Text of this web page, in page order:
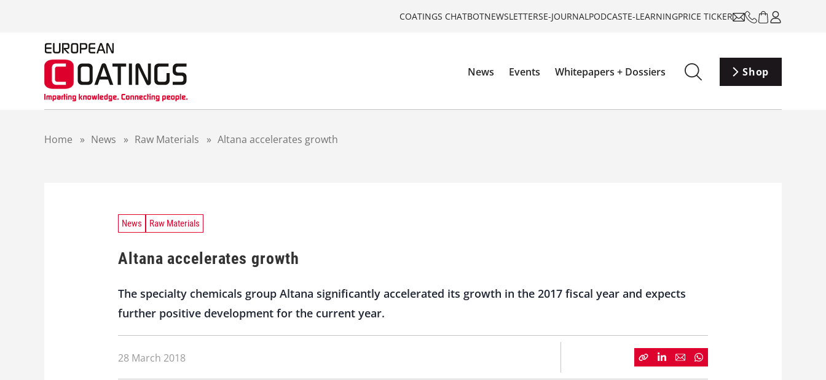
COATINGS CHATBOTNEWSLETTERSE-JOURNALPODCASTE-LEARNINGPRICE TICKER
News Events Whitepapers + Dossiers Shop
Home » News » Raw Materials » Altana accelerates growth
News Raw Materials
Altana accelerates growth
The specialty chemicals group Altana significantly accelerated its growth in the 2017 fiscal year and expects
further positive development for the current year.
28 March 2018